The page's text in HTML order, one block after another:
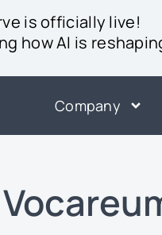
is officially live!
how AI is
Company